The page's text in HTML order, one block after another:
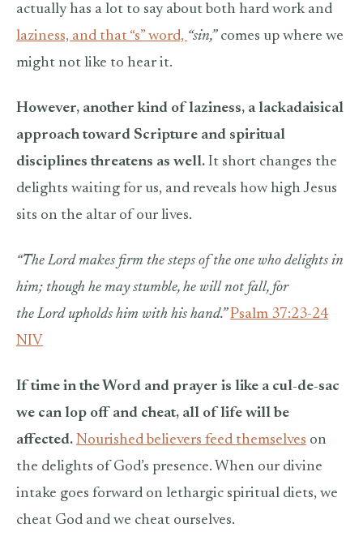
actually has a lot to say about both hard work and
laziness, and that “s” word, “sin,”comes up where we
might not like to hear it.
However, another kind of laziness, a lackadaisical
approach toward Scripture and spiritual
disciplines threatens as well. It short changes the
delights waiting for us, and reveals how high Jesus
sits on the altar of our lives.
“The Lord makes firm the steps of the one who delights in
him; though he may stumble, he will not fall, for
the Lord upholds him with his hand.”Psalm 37:23-24
NIV
If time in the Word and prayer is like a cul-de-sac
we can lop off and cheat, all of life will be
affected. Nourished believers feed themselves on
the delights of God’s presence. When our divine
intake goes forward on lethargic spiritual diets, we
cheat God and we cheat ourselves.